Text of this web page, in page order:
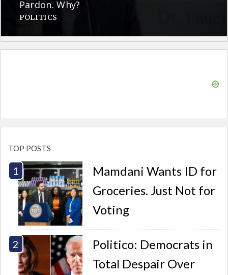
Pardon. Why?
POLITICS
TOP POSTS
Mamdani Wants ID for
Groceries. Just Not for
Voting
Politico: Democrats in
Total Despair Over